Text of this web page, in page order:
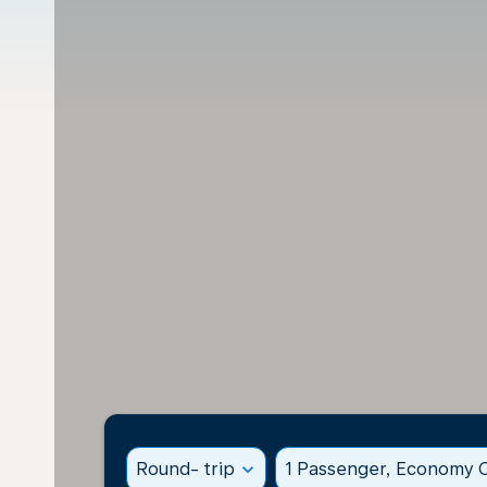
Round- trip expand_more 1 Passenger, Economy